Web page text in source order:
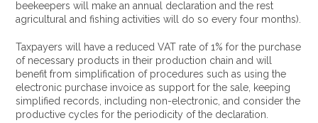
beekeepers will make an annual declaration and the rest
agricultural and fishing activities will do so every four months).
Taxpayers will have a reduced VAT rate of 1% for the purchase
of necessary products in their production chain and will
benefit from simplification of procedures such as using the
electronic purchase invoice as support for the sale, keeping
simplified records, including non-electronic, and consider the
productive cycles for the periodicity of the declaration.